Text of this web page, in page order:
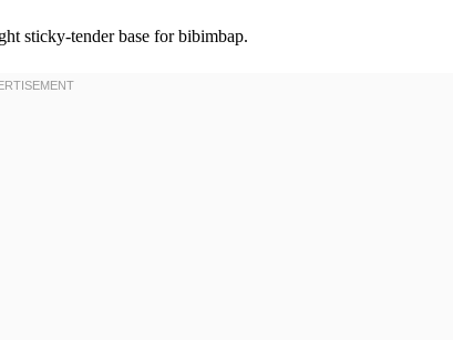
sticky-tender base for bibimbap.